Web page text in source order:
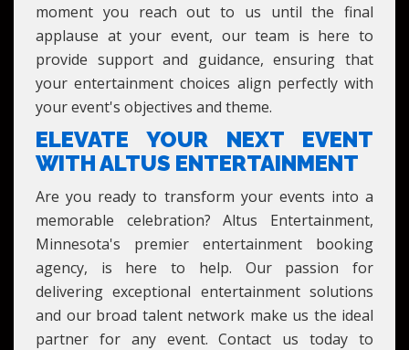
moment you reach out to us until the final
applause at your event, our team is here to
provide support and guidance, ensuring that
your entertainment choices align perfectly with
your event's objectives and theme.
ELEVATE YOUR NEXT EVENT
WITH ALTUS ENTERTAINMENT
Are you ready to transform your events into a
memorable celebration? Altus Entertainment,
Minnesota's premier entertainment booking
agency, is here to help. Our passion for
delivering exceptional entertainment solutions
and our broad talent network make us the ideal
partner for any event. Contact us today to